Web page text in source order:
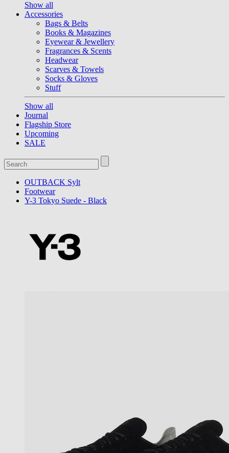
Show all
Accessories
Bags & Belts
Books & Magazines
Eyewear & Jewellery
Fragrances & Scents
Headwear
Scarves & Towels
Socks & Gloves
Stuff
Show all
Journal
Flagship Store
Upcoming
SALE
OUTBACK Sylt
Footwear
Y-3 Tokyo Suede - Black